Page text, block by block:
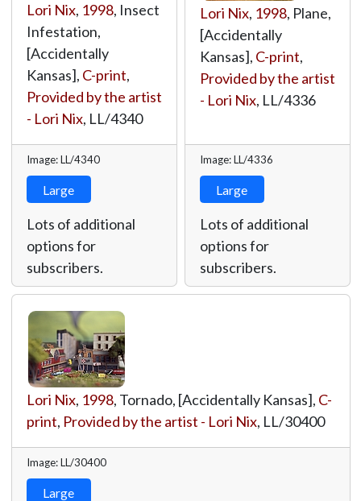
Lori Nix, 1998, Insect
Infestation,
[Accidentally
Kansas], C-print,
Provided by the artist
- Lori Nix, LL/4340
Image: LL/4340
Large
Lots of additional
options for
subscribers.
Lori Nix, 1998, Plane,
[Accidentally
Kansas], C-print,
Provided by the artist
- Lori Nix, LL/4336
Image: LL/4336
Large
Lots of additional
options for
subscribers.
Lori Nix, 1998, Tornado, [Accidentally Kansas], C-
print, Provided by the artist - Lori Nix, LL/30400
Image: LL/30400
Large